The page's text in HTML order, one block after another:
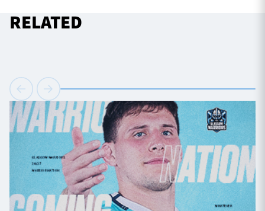
RELATED